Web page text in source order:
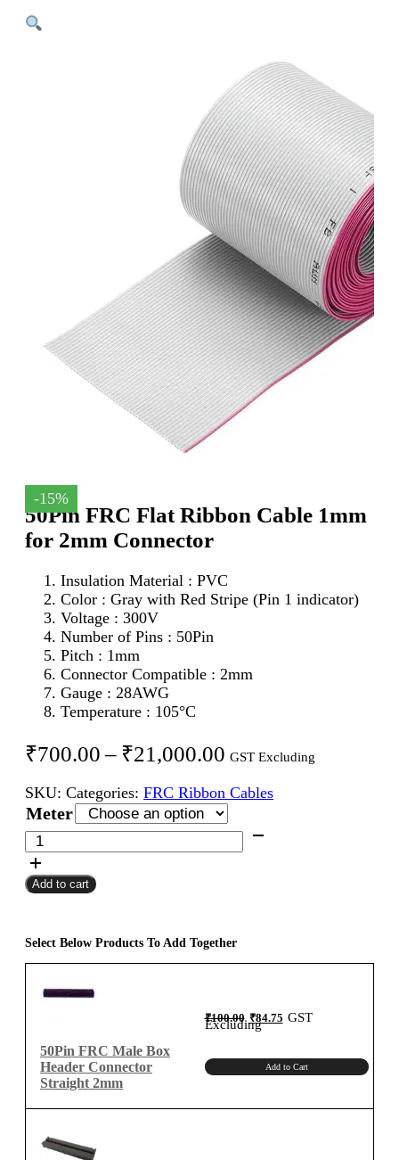
-15%
50Pin FRC Flat Ribbon Cable 1mm
for 2mm Connector
Insulation Material : PVC
Color : Gray with Red Stripe (Pin 1 indicator)
Voltage : 300V
Number of Pins : 50Pin
Pitch : 1mm
Connector Compatible : 2mm
Gauge : 28AWG
Temperature : 105°C
₹700.00 – ₹21,000.00 Price
₹700.00
through
₹21,000.00
GST Excluding
SKU: Categories: FRC Ribbon Cables
Meter
50Pin
FRC
Flat
Ribbon
for
2mm
quantity
Add to cart
Select Below Products To Add Together
50Pin FRC Male Box
Header Connector
Straight 2mm
₹100.00 Original
price
was:
₹100.00.
₹84.75Current
price
is:
GST
Excluding
Add to Cart